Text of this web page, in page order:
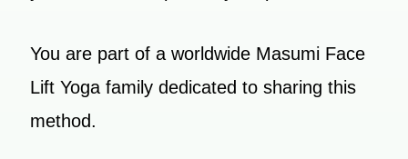
You are part of a worldwide Masumi Face
Lift Yoga family dedicated to sharing this
method.